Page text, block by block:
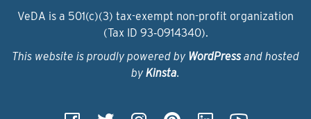
VeDA is a 501(c)(3) tax-exempt non-profit organization
(Tax ID 93‑0914340).
This website is proudly powered by WordPressand hosted
by Kinsta.